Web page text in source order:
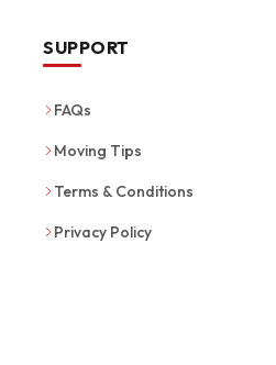
SUPPORT
FAQs
Moving Tips
Terms & Conditions
Privacy Policy